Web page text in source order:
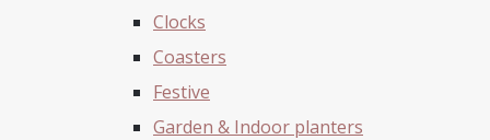
Clocks
Coasters
Festive
Garden & Indoor planters